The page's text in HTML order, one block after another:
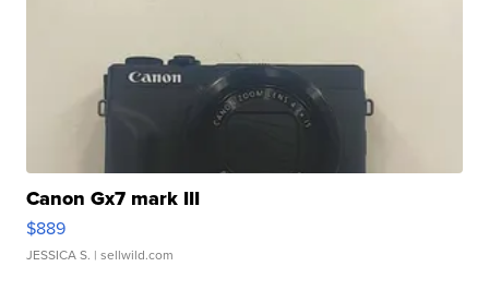
Canon Gx7 mark III
$889
JESSICA S. | sellwild.com